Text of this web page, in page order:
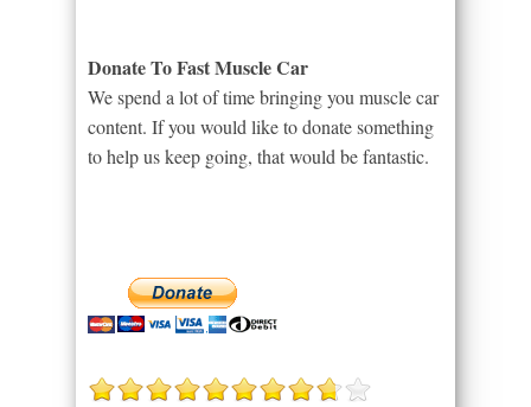
Donate To Fast Muscle Car
We spend a lot of time bringing you muscle car
content. If you would like to donate something
to help us keep going, that would be fantastic.